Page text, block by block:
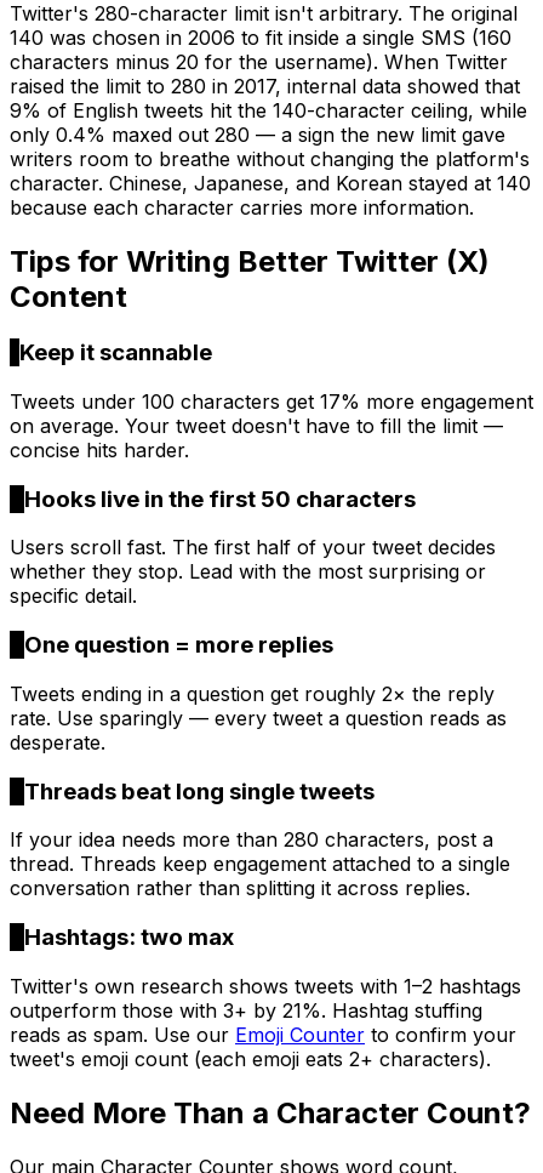
Twitter's 280-character limit isn't arbitrary. The original
140 was chosen in 2006 to fit inside a single SMS (160
characters minus 20 for the username). When Twitter
raised the limit to 280 in 2017, internal data showed that
9% of English tweets hit the 140-character ceiling, while
only 0.4% maxed out 280 — a sign the new limit gave
writers room to breathe without changing the platform's
character. Chinese, Japanese, and Korean stayed at 140
because each character carries more information.
Tips for Writing Better Twitter (X)
Content
Keep it scannable
Tweets under 100 characters get 17% more engagement
on average. Your tweet doesn't have to fill the limit —
concise hits harder.
Hooks live in the first 50 characters
Users scroll fast. The first half of your tweet decides
whether they stop. Lead with the most surprising or
specific detail.
One question = more replies
Tweets ending in a question get roughly 2× the reply
rate. Use sparingly — every tweet a question reads as
desperate.
Threads beat long single tweets
If your idea needs more than 280 characters, post a
thread. Threads keep engagement attached to a single
conversation rather than splitting it across replies.
Hashtags: two max
Twitter's own research shows tweets with 1–2 hashtags
outperform those with 3+ by 21%. Hashtag stuffing
reads as spam. Use our Emoji Counter to confirm your
tweet's emoji count (each emoji eats 2+ characters).
Need More Than a Character Count?
Our main Character Counter shows word count,